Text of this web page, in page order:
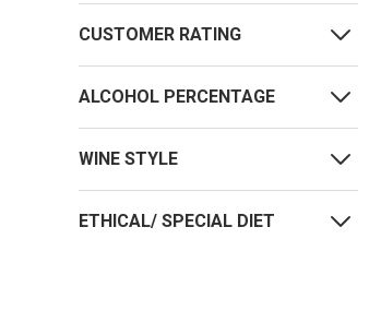
CUSTOMER RATING
ALCOHOL PERCENTAGE
WINE STYLE
ETHICAL/ SPECIAL DIET